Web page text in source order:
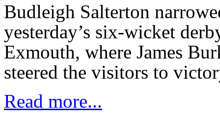
Budleigh Salterton
yesterday’s six-wicket
Exmouth, where James
steered the visitors to
Read more...